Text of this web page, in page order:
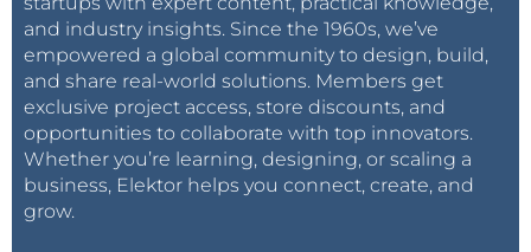
and industry insights. Since the 1960s, we’ve
empowered a global community to design, build,
and share real-world solutions. Members get
exclusive project access, store discounts, and
opportunities to collaborate with top innovators.
Whether you’re learning, designing, or scaling a
business, Elektor helps you connect, create, and
grow.